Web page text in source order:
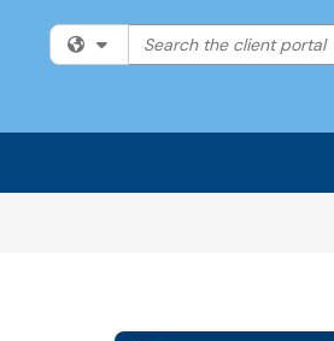
Filter your search by
Search the client portal